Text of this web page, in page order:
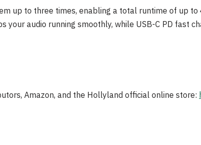
up to three times, enabling a total runtime of up
audio running smoothly, while USB-C PD fast
Amazon, and the Hollyland official online store: